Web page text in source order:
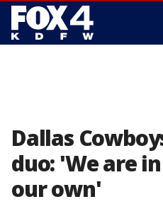
Dallas
duo: 'We are
our own'